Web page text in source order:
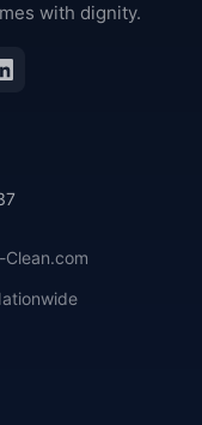
with dignity.
LinkedIn